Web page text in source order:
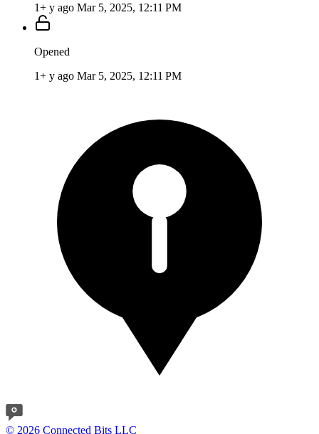
1+ y ago Mar 5, 2025, 12:11 PM
Opened
1+ y ago Mar 5, 2025, 12:11 PM
© 2026 Connected Bits LLC